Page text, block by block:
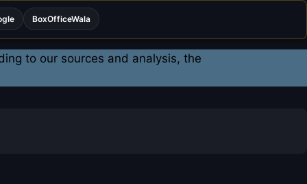
BoxOfficeWala
to our sources and analysis, the